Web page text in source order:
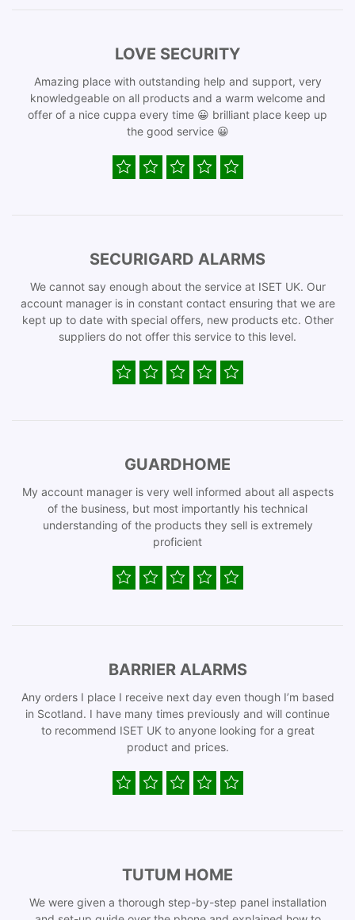
LOVE SECURITY
Amazing place with outstanding help and support, very
knowledgeable on all products and a warm welcome and
offer of a nice cuppa every time 😀 brilliant place keep up
the good service 😀
SECURIGARD ALARMS
We cannot say enough about the service at ISET UK. Our
account manager is in constant contact ensuring that we are
kept up to date with special offers, new products etc. Other
suppliers do not offer this service to this level.
GUARDHOME
My account manager is very well informed about all aspects
of the business, but most importantly his technical
understanding of the products they sell is extremely
proficient
BARRIER ALARMS
Any orders I place I receive next day even though I’m based
in Scotland. I have many times previously and will continue
to recommend ISET UK to anyone looking for a great
product and prices.
TUTUM HOME
We were given a thorough step-by-step panel installation